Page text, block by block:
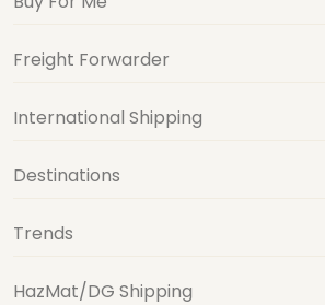
Freight Forwarder
International Shipping
Destinations
Trends
HazMat/DG Shipping